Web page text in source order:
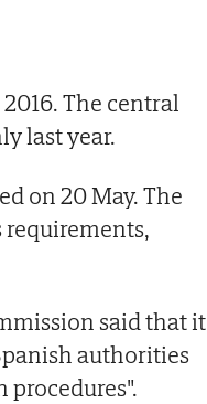
The central
last year.
on 20 May. The
said that it
authorities